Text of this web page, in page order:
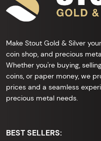
Make Stout Gold & Silver
coin shop, and precious
Whether you're buying,
coins, or paper money, we
prices and a seamless
precious metal needs.
BEST SELLERS: